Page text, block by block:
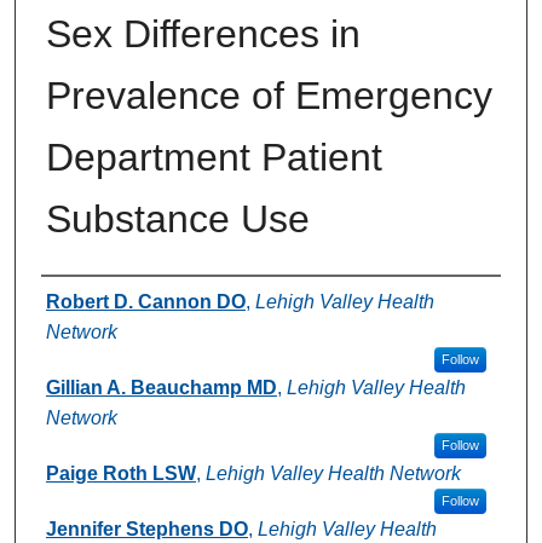
Sex Differences in
Prevalence of Emergency
Department Patient
Substance Use
Authors
Robert D. Cannon DO, Lehigh Valley Health
Network
Follow
Gillian A. Beauchamp MD, Lehigh Valley Health
Network
Follow
Paige Roth LSW, Lehigh Valley Health Network
Follow
Jennifer Stephens DO, Lehigh Valley Health